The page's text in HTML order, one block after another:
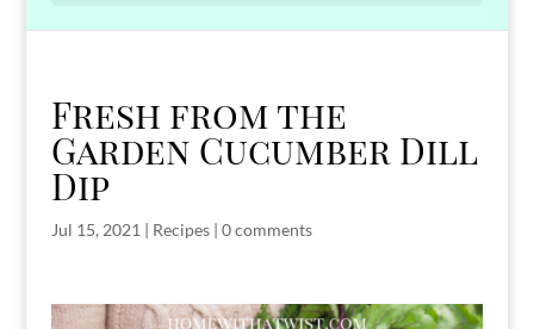
Fresh from the
Garden Cucumber Dill
Dip
Jul 15, 2021 | Recipes| 0 comments